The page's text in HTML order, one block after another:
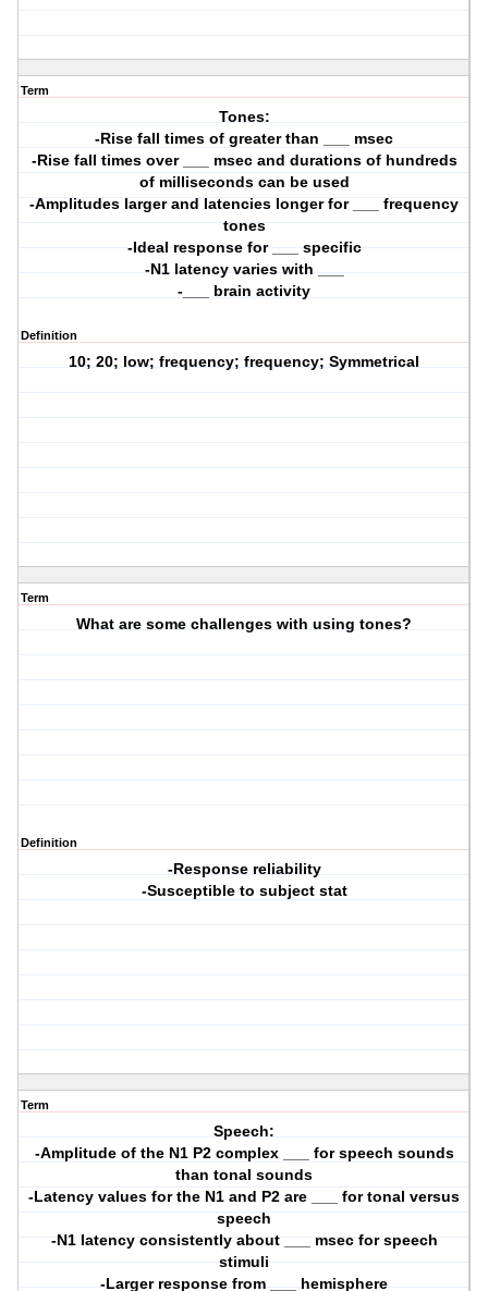
Term
Tones:
-Rise fall times of greater than ___ msec
-Rise fall times over ___ msec and durations of hundreds
of milliseconds can be used
-Amplitudes larger and latencies longer for ___ frequency
tones
-Ideal response for ___ specific
-N1 latency varies with ___
-___ brain activity
Definition
10; 20; low; frequency; frequency; Symmetrical
Term
What are some challenges with using tones?
Definition
-Response reliability
-Susceptible to subject stat
Term
Speech:
-Amplitude of the N1 P2 complex ___ for speech sounds
than tonal sounds
-Latency values for the N1 and P2 are ___ for tonal versus
speech
-N1 latency consistently about ___ msec for speech
stimuli
-Larger response from ___ hemisphere